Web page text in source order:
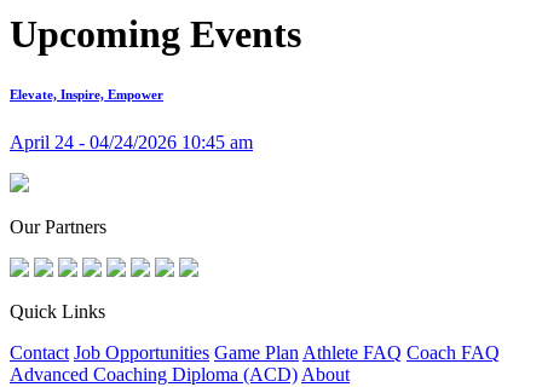
Upcoming Events
Elevate, Inspire, Empower
April 24 - 04/24/2026 10:45 am
Our Partners
Quick Links
Contact Job Opportunities Game Plan Athlete FAQ Coach FAQ
Advanced Coaching Diploma (ACD) About